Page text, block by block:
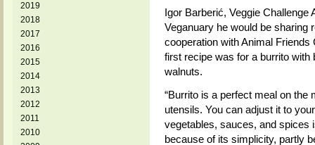
2019
2018
2017
2016
2015
2014
2013
2012
2011
2010
Igor Barberić, Veggie Challenge
Veganuary he would be sharing
cooperation with Animal Friends
first recipe was for a burrito with
walnuts.
“Burrito is a perfect meal on
utensils. You can adjust it to
vegetables, sauces, and spices
because of its simplicity, partly